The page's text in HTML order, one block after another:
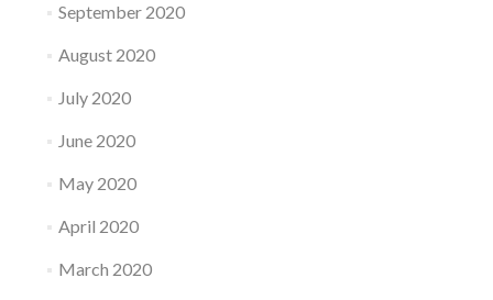
September 2020
August 2020
July 2020
June 2020
May 2020
April 2020
March 2020